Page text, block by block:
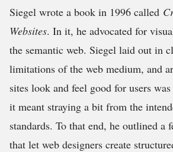
Siegel wrote a book in 1996 called
Websites. In it, he advocated for
the semantic web. Siegel laid out in
limitations of the web medium, and
sites look and feel good for users
it meant straying a bit from the
standards. To that end, he outlined a
that let web designers create